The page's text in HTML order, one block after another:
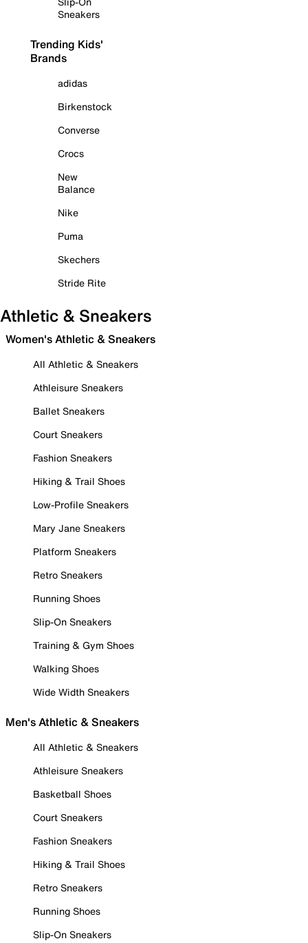
Sneakers
Trending Kids'
Brands
adidas
Birkenstock
Converse
Crocs
New
Balance
Nike
Puma
Skechers
Stride Rite
Athletic & Sneakers
Women's Athletic & Sneakers
All Athletic & Sneakers
Athleisure Sneakers
Ballet Sneakers
Court Sneakers
Fashion Sneakers
Hiking & Trail Shoes
Low-Profile Sneakers
Mary Jane Sneakers
Platform Sneakers
Retro Sneakers
Running Shoes
Slip-On Sneakers
Training & Gym Shoes
Walking Shoes
Wide Width Sneakers
Men's Athletic & Sneakers
All Athletic & Sneakers
Athleisure Sneakers
Basketball Shoes
Court Sneakers
Fashion Sneakers
Hiking & Trail Shoes
Retro Sneakers
Running Shoes
Slip-On Sneakers